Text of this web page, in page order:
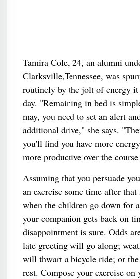
Tamira Cole, 24, an alumni
Clarksville,Tennessee, was
routinely by the jolt of energy
day. "Remaining in bed is
may, you need to set an alert
additional drive," she says.
you'll find you have more
more productive over the
Assuming that you persuade
an exercise some time after
when the children go down for
your companion gets back on
disappointment is sure. Odds
late greeting will go along;
will thwart a bicycle ride; or
rest. Compose your exercise on